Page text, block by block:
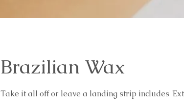
Brazilian Wax
Take it all off or leave a landing strip includes